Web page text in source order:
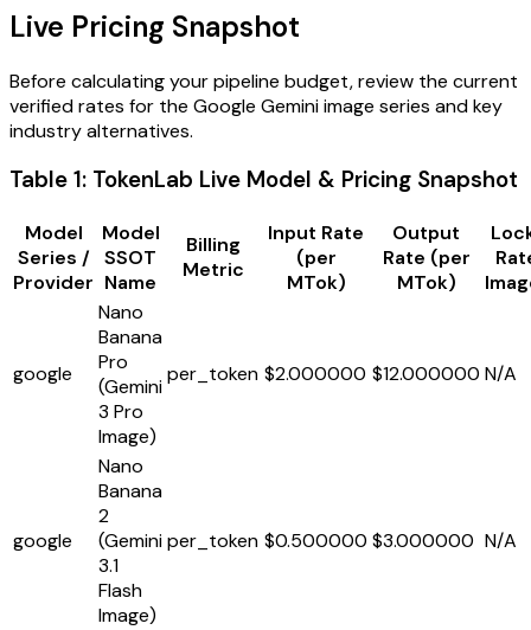
Live Pricing Snapshot
Before calculating your pipeline budget, review the current
verified rates for the Google Gemini image series and key
industry alternatives.
Table 1: TokenLab Live Model & Pricing Snapshot
Model
Series /
Provider
Model
SSOT
Name
Billing
Metric
Input Rate
(per
MTok)
Output
Rate (per
MTok)
google
Nano
Banana
Pro
(Gemini
3 Pro
Image)
per_token $2.000000 $12.000000 N/A
google
Nano
Banana
2
(Gemini
3.1
Flash
Image)
per_token $0.500000 $3.000000 N/A